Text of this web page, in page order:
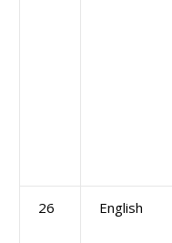
26 English